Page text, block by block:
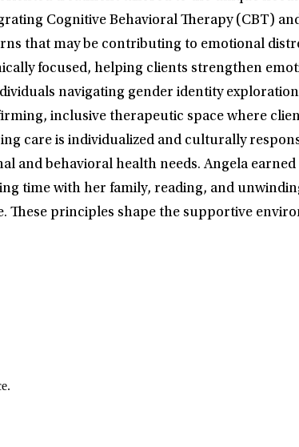
Cognitive Behavioral Therapy (CBT)
that may be contributing to emotional
focused, helping clients strengthen
navigating gender identity
inclusive therapeutic space where
care is individualized and culturally
and behavioral health needs. Angela
time with her family, reading, and
principles shape the supportive